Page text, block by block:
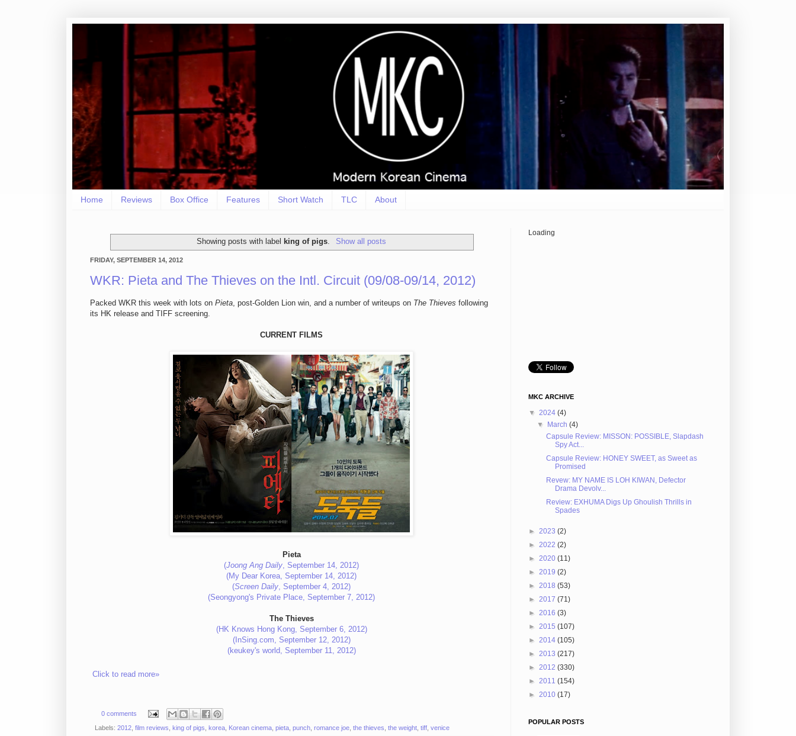
Home Reviews Box Office Features Short Watch TLC About
Showing posts with label king of pigs Show all posts
FRIDAY, SEPTEMBER 14, 2012
WKR: Pieta and The Thieves on the Intl. Circuit (09/08-09/14, 2012)
Packed WKR this week with lots on Pieta, post-Golden Lion win, and a number of writeups on The Thieves following
its HK release and TIFF screening.
CURRENT FILMS
Pieta
(Joong Ang Daily, September 14, 2012)
(My Dear Korea, September 14, 2012)
(Screen Daily, September 4, 2012)
(Seongyong's Private Place, September 7, 2012)
The Thieves
(HK Knows Hong Kong, September 6, 2012)
(InSing.com, September 12, 2012)
(keukey's world, September 11, 2012)
Click to read more»
0 comments
Labels: 2012 film reviews king of pigs korea Korean cinema pieta punch romance joe the thieves the weight tiff venice
Loading
MKC ARCHIVE
▼ 2024 (4)
▼ March(4)
Capsule Review: MISSON: POSSIBLE, Slapdash
Spy Act...
Capsule Review: HONEY SWEET, as Sweet as
Promised
Revew: MY NAME IS LOH KIWAN, Defector
Drama Devolv...
Review: EXHUMA Digs Up Ghoulish Thrills in
Spades
► 2023 (2)
► 2022 (2)
► 2020 (11)
► 2019 (2)
► 2018 (53)
► 2017 (71)
► 2016 (3)
► 2015 (107)
► 2014 (105)
► 2013 (217)
► 2012 (330)
► 2011 (154)
► 2010 (17)
POPULAR POSTS